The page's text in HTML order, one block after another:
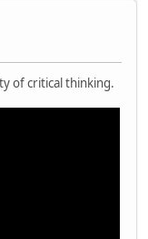
of critical thinking.